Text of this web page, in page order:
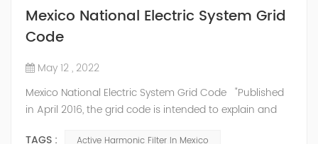
Mexico National Electric System Grid
Code
May 12 , 2022
Mexico National Electric System Grid Code "Published
in April 2016, the grid code is intended to explain and
TAGS :
Active Harmonic Filter In Mexico